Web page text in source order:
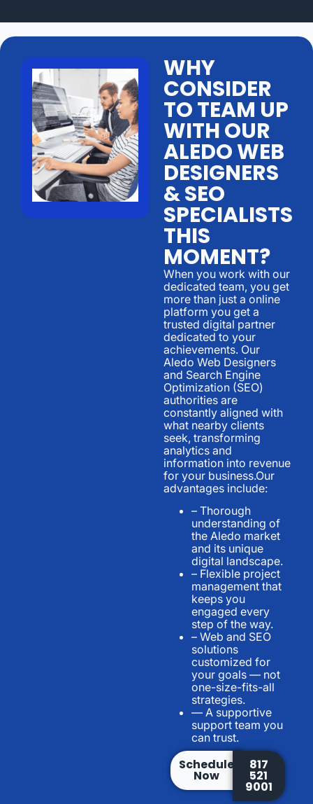
WHY
CONSIDER
TO TEAM UP
WITH OUR
ALEDO WEB
DESIGNERS
& SEO
SPECIALISTS
THIS
MOMENT?
When you work with our
dedicated team, you get
more than just a online
platform you get a
trusted digital partner
dedicated to your
achievements. Our
Aledo Web Designers
and Search Engine
Optimization (SEO)
authorities are
constantly aligned with
what nearby clients
seek, transforming
analytics and
information into revenue
for your business.Our
advantages include:
– Thorough
understanding of
the Aledo market
and its unique
digital landscape.
– Flexible project
management that
keeps you
engaged every
step of the way.
– Web and SEO
solutions
customized for
your goals — not
one-size-fits-all
strategies.
— A supportive
support team you
can trust.
Schedule
Now
817
521
9001